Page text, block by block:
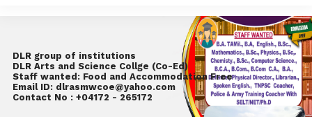
DLR group of institutions
DLR Arts and Science Collge (Co-Ed)
Staff wanted: Food and Accommodation Free
Email ID: dlrasmwcoe@yahoo.com
Contact No : +04172 - 265172